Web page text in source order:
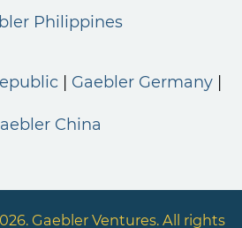
Philippines
Gaebler Germany
China
Gaebler Ventures. All rights